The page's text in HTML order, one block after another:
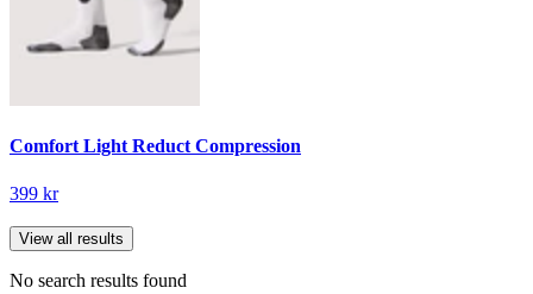
Comfort Light Reduct Compression
399 kr
View all results
No search results found